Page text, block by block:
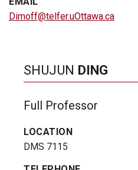
Dimoff@telfer.uOttawa.ca
SHUJUN DING
Full Professor
LOCATION
DMS 7115